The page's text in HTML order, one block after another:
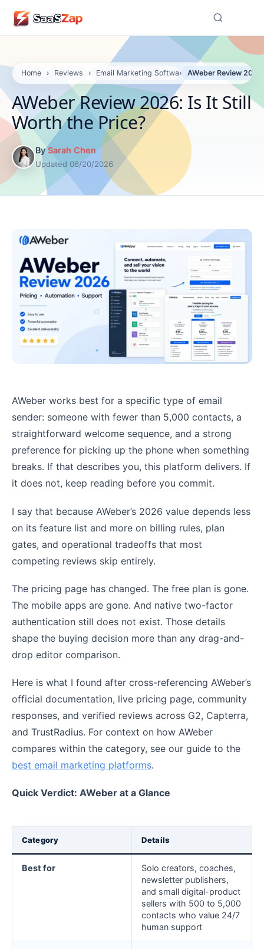
Home › Reviews › Email Marketing Software Reviews
› AWeber Review
AWeber Review 2026: Is It Still
Worth the Price?
BySarah Chen
Updated 06/20/2026
AWeber works best for a specific type of email
sender: someone with fewer than 5,000 contacts, a
straightforward welcome sequence, and a strong
preference for picking up the phone when something
breaks. If that describes you, this platform delivers. If
it does not, keep reading before you commit.
I say that because AWeber’s 2026 value depends less
on its feature list and more on billing rules, plan
gates, and operational tradeoffs that most
competing reviews skip entirely.
The pricing page has changed. The free plan is gone.
The mobile apps are gone. And native two-factor
authentication still does not exist. Those details
shape the buying decision more than any drag-and-
drop editor comparison.
Here is what I found after cross-referencing AWeber’s
official documentation, live pricing page, community
responses, and verified reviews across G2, Capterra,
and TrustRadius. For context on how AWeber
compares within the category, see our guide to the
best email marketing platforms.
Quick Verdict: AWeber at a Glance
Category Details
Best for
Solo creators, coaches,
newsletter publishers,
and small digital-product
sellers with 500 to 5,000
contacts who value 24/7
human support